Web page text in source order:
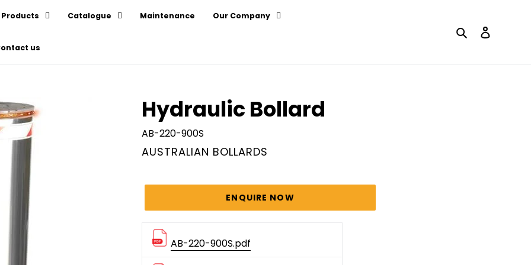
Products Catalogue Maintenance Our Company
us
Search
Hydraulic Bollard
AB-220-900S
VENDOR
AUSTRALIAN BOLLARDS
ENQUIRE NOW
AB-220-900S.pdf